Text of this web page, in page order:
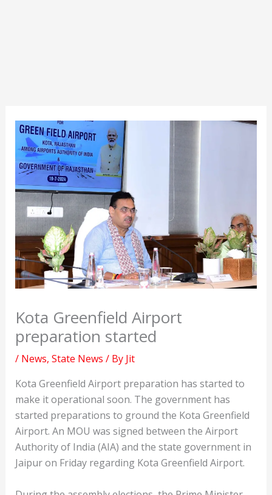
Kota Greenfield Airport
preparation started
/ News, State News / By Jit
Kota Greenfield Airport preparation has started to
make it operational soon. The government has
started preparations to ground the Kota Greenfield
Airport. An MOU was signed between the Airport
Authority of India (AIA) and the state government in
Jaipur on Friday regarding Kota Greenfield Airport.